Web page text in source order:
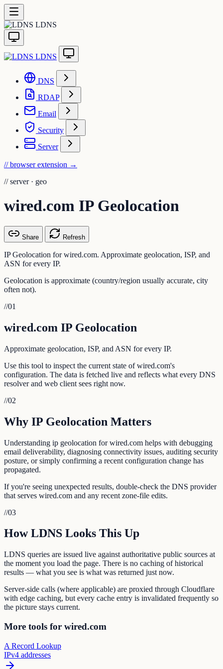
LDNS
LDNS
DNS
RDAP
Email
Security
Server
// browser extension →
// server · geo
wired.com IP Geolocation
Share Refresh
IP Geolocation for wired.com. Approximate geolocation, ISP, and
ASN for every IP.
Geolocation is approximate (country/region usually accurate, city
often not).
//01
wired.com IP Geolocation
Approximate geolocation, ISP, and ASN for every IP.
Use this tool to inspect the current state of wired.com's
configuration. The data is fetched live and reflects what every DNS
resolver and web client sees right now.
//02
Why IP Geolocation Matters
Understanding ip geolocation for wired.com helps with debugging
email deliverability, diagnosing connectivity issues, auditing security
posture, or simply confirming a recent configuration change has
propagated.
If you're seeing unexpected results, double-check the DNS provider
that serves wired.com and any recent zone-file edits.
//03
How LDNS Looks This Up
LDNS queries are issued live against authoritative public sources at
the moment you load the page. There is no caching of historical
results — what you see is what was returned just now.
Server-side calls (where applicable) are proxied through Cloudflare
with edge caching, but every cache entry is invalidated frequently so
the picture stays current.
More tools for wired.com
A Record Lookup
IPv4 addresses